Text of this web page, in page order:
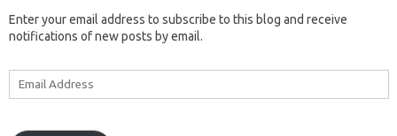
Enter your email address to subscribe to this blog and receive
notifications of new posts by email.